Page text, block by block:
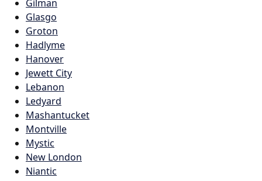
Gilman
Glasgo
Groton
Hadlyme
Hanover
Jewett City
Lebanon
Ledyard
Mashantucket
Montville
Mystic
New London
Niantic